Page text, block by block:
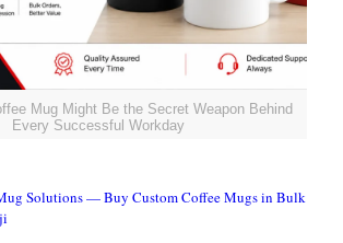
Mug Might Be the Secret Weapon Behind
Every Successful Workday
Solutions — Buy Custom Coffee Mugs in Bulk